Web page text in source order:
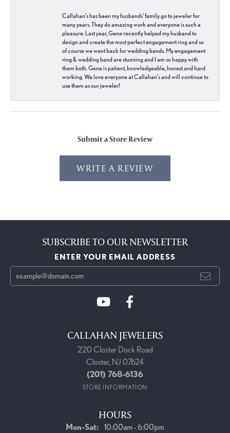
Callahan’s has been my husbands’ family go to jeweler for
many years. They do amazing work and everyone is such a
pleasure. Last year, Gene recently helped my husband to
design and create the most perfect engagement ring and so
of course we went back for wedding bands. My engagement
ring & wedding band are stunning and I am so happy with
them both. Gene is patient, knowledgeable, honest and hard
working. We love everyone at Callahan’s and will continue to
use them as our jeweler!
Submit a Store Review
WRITE A REVIEW
SUBSCRIBE TO OUR NEWSLETTER
ENTER YOUR EMAIL ADDRESS
CALLAHAN JEWELERS
220 Closter Dock Road
Closter, NJ 07624
(201) 768-6136
STORE INFORMATION
HOURS
Mon-Sat:Monday - Saturday:
10:00am - 6:00pm